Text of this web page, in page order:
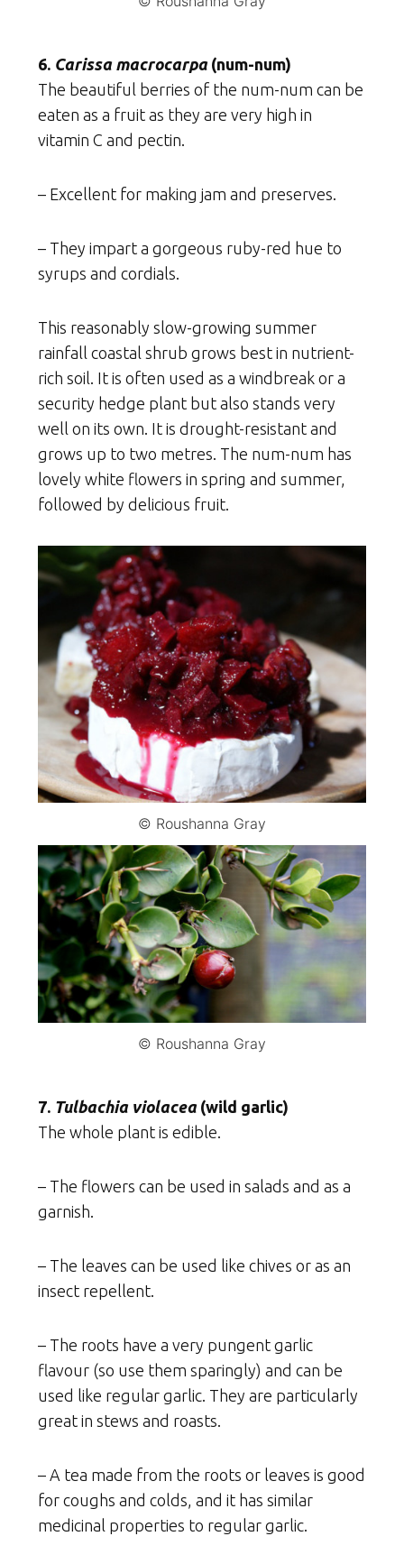
6. Carissa macrocarpa(num-num)
The beautiful berries of the num-num can be
eaten as a fruit as they are very high in
vitamin C and pectin.
– Excellent for making jam and preserves.
– They impart a gorgeous ruby-red hue to
syrups and cordials.
This reasonably slow-growing summer
rainfall coastal shrub grows best in nutrient-
rich soil. It is often used as a windbreak or a
security hedge plant but also stands very
well on its own. It is drought-resistant and
grows up to two metres. The num-num has
lovely white flowers in spring and summer,
followed by delicious fruit.
© Roushanna Gray
© Roushanna Gray
7. Tulbachia violacea(wild garlic)
The whole plant is edible.
– The flowers can be used in salads and as a
garnish.
– The leaves can be used like chives or as an
insect repellent.
– The roots have a very pungent garlic
flavour (so use them sparingly) and can be
used like regular garlic. They are particularly
great in stews and roasts.
– A tea made from the roots or leaves is good
for coughs and colds, and it has similar
medicinal properties to regular garlic.